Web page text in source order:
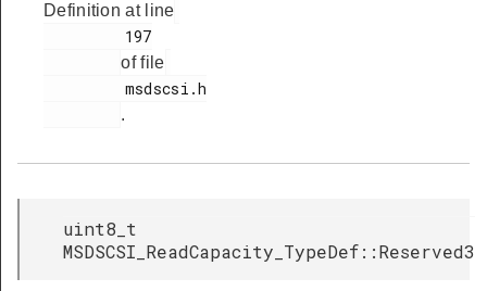
Definition at line
of file
.
uint8_t
MSDSCSI_ReadCapacity_TypeDef::Reserved3